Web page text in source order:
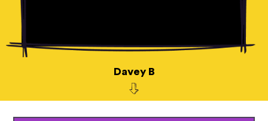
Davey B